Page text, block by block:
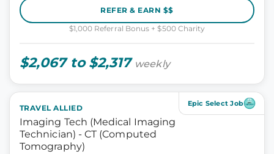
REFER & EARN $$
$1,000 Referral Bonus + $500 Charity
$2,067 to $2,317 weekly
Epic Select Job
TRAVEL ALLIED
Imaging Tech (Medical Imaging
Technician) - CT (Computed
Tomography)